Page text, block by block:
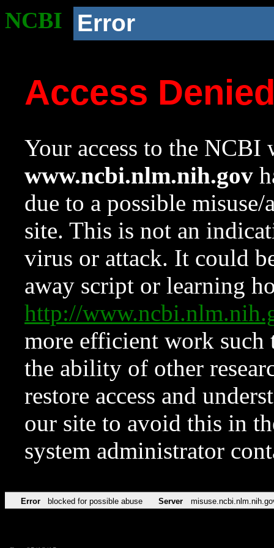
NCBI Error
Access
Your access to the NCBI
www.ncbi.nlm.nih.gov
due to a possible
site. This is not an
virus or attack. It could
away script or learning
http://
more efficient work such
the ability of other
restore access and
our site to avoid this in
system administrator
Error blocked for possible abuse Server